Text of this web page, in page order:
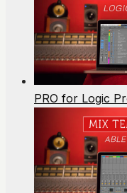
PRO for Logic